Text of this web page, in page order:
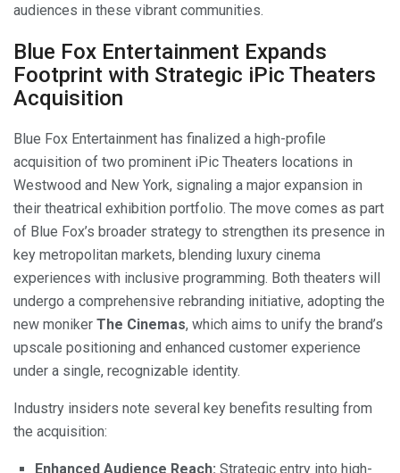
audiences in these vibrant communities.
Blue Fox Entertainment Expands
Footprint with Strategic iPic Theaters
Acquisition
Blue Fox Entertainment has finalized a high-profile
acquisition of two prominent iPic Theaters locations in
Westwood and New York, signaling a major expansion in
their theatrical exhibition portfolio. The move comes as part
of Blue Fox’s broader strategy to strengthen its presence in
key metropolitan markets, blending luxury cinema
experiences with inclusive programming. Both theaters will
undergo a comprehensive rebranding initiative, adopting the
new moniker The Cinemas, which aims to unify the brand’s
upscale positioning and enhanced customer experience
under a single, recognizable identity.
Industry insiders note several key benefits resulting from
the acquisition:
Enhanced Audience Reach: Strategic entry into high-